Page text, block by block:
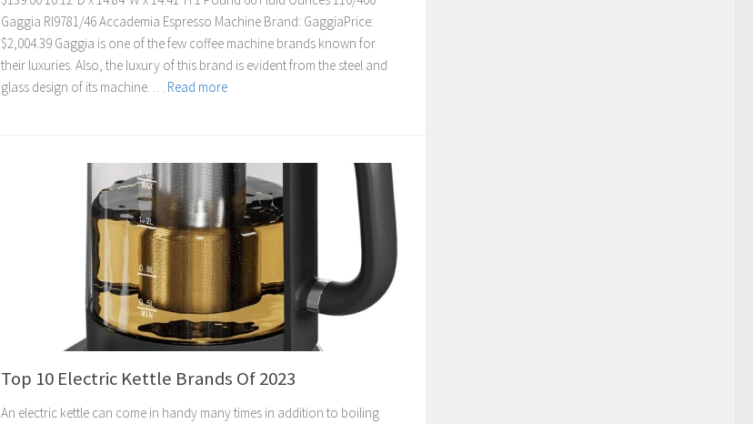
Gaggia RI9781/46 Accademia Espresso Machine Brand: GaggiaPrice:
$2,004.39 Gaggia is one of the few coffee machine brands known for
their luxuries. Also, the luxury of this brand is evident from the steel and
glass design of its machine. … Read more
Top 10 Electric Kettle Brands Of 2023
An electric kettle can come in handy many times in addition to boiling